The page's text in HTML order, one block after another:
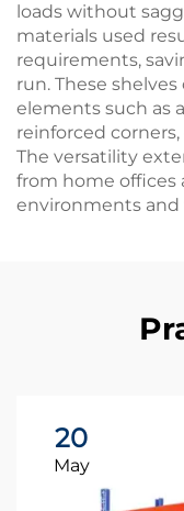
loads without
materials used
requirements,
run. These
elements such as
reinforced
The versatility
from home offices
environments and
20
May